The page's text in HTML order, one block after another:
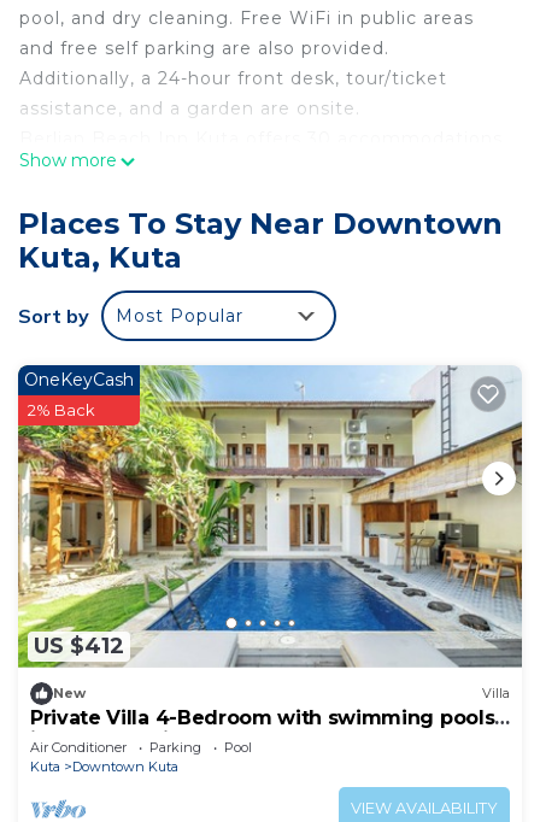
pool, and dry cleaning. Free WiFi in public areas
and free self parking are also provided.
Additionally, a 24-hour front desk, tour/ticket
assistance, and a garden are onsite.
with complimentary bottled water and
separate sitting areas. Smart televisions are
featured in guestrooms. Guests can surf the web
using the complimentary wireless Internet access.
Housekeeping is provided daily.
Show more
Places To Stay Near Downtown
Kuta, Kuta
Sort by Most Popular
US $412
OneKeyCash
2% Back
New Villa
Private Villa 4-Bedroom with swimming pools
in central legian
Air Conditioner Parking
Pool
Kuta
Downtown Kuta
VIEW AVAILABILITY